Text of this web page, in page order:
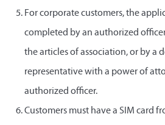
For corporate customers, the
completed by an authorized
the articles of association, or by a
representative with a power of
authorized officer.
Customers must have a SIM card